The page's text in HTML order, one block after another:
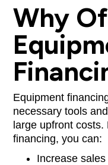
Why
Equipment
necessary tools
large upfront
financing, you can:
Increase